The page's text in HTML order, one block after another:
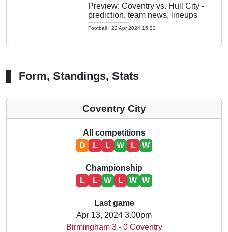
Preview: Coventry vs. Hull City -
prediction, team news, lineups
Football | 22 Apr 2024 15:32
Form, Standings, Stats
Coventry City
All competitions
D
L L W L W
Championship
L
L W L W W
Last game
Apr 13, 2024 3.00pm
Birmingham 3 - 0 Coventry